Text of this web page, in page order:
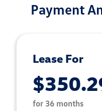
Payment
Lease For
for 36 months